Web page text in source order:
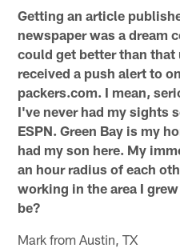
Getting an article
newspaper was a dream
could get better than
received a push alert to
packers.com. I mean,
I've never had my sights
ESPN. Green Bay is my
had my son here. My
an hour radius of each
working in the area I
be?
Mark from Austin, TX